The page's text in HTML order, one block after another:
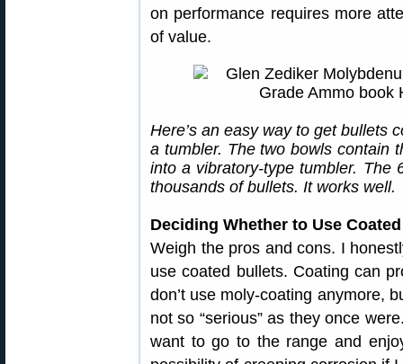
on performance requires more
of value.
Here’s an easy way to get bullets
a tumbler. The two bowls contain
into a vibratory-type tumbler. The
thousands of bullets. It works well.
Deciding Whether to Use
Weigh the pros and cons. I
use coated bullets. Coating can
don’t use moly-coating anymore,
not so “serious” as they once
want to go to the range and